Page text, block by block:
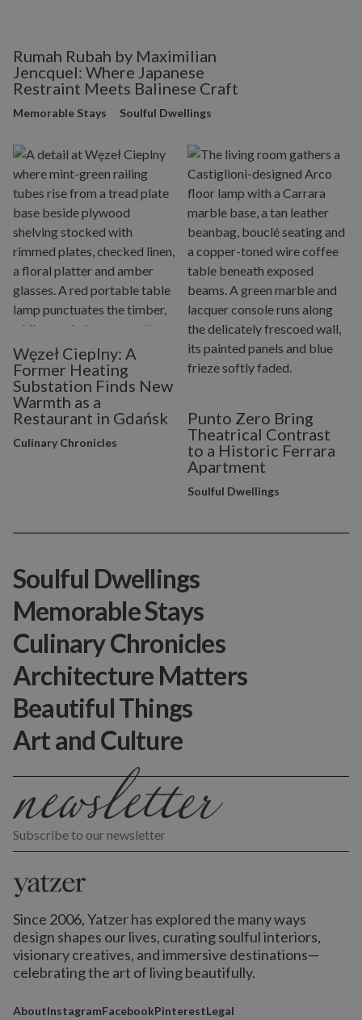
Rumah Rubah by Maximilian
Jencquel: Where Japanese
Restraint Meets Balinese Craft
Memorable Stays Soulful Dwellings
Węzeł Cieplny: A
Former Heating
Substation Finds New
Warmth as a
Restaurant in Gdańsk
Culinary Chronicles
Punto Zero Bring
Theatrical Contrast
to a Historic Ferrara
Apartment
Soulful Dwellings
Subscribe to our newsletter
Since 2006, Yatzer has explored the many ways
design shapes our lives, curating soulful interiors,
visionary creatives, and immersive destinations—
celebrating the art of living beautifully.
AboutInstagramFacebookPinterestLegal
Soulful Dwellings
Memorable Stays
Culinary Chronicles
Architecture Matters
Beautiful Things
Art and Culture